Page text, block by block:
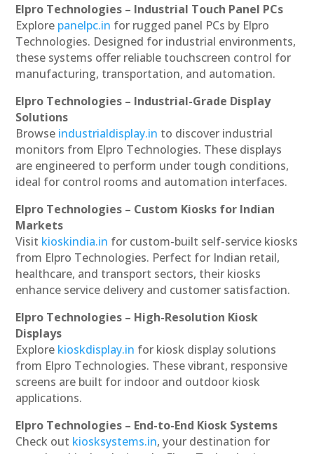
Elpro Technologies – Industrial Touch Panel PCs
Explore panelpc.in for rugged panel PCs by Elpro
Technologies. Designed for industrial environments,
these systems offer reliable touchscreen control for
manufacturing, transportation, and automation.
Elpro Technologies – Industrial-Grade Display
Solutions
Browse industrialdisplay.in to discover industrial
monitors from Elpro Technologies. These displays
are engineered to perform under tough conditions,
ideal for control rooms and automation interfaces.
Elpro Technologies – Custom Kiosks for Indian
Markets
Visit kioskindia.in for custom-built self-service kiosks
from Elpro Technologies. Perfect for Indian retail,
healthcare, and transport sectors, their kiosks
enhance service delivery and customer satisfaction.
Elpro Technologies – High-Resolution Kiosk
Displays
Explore kioskdisplay.in for kiosk display solutions
from Elpro Technologies. These vibrant, responsive
screens are built for indoor and outdoor kiosk
applications.
Elpro Technologies – End-to-End Kiosk Systems
Check out kiosksystems.in, your destination for